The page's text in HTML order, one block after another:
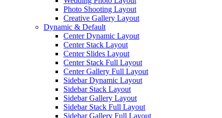
Photo Shooting Layout
Creative Gallery Layout
Dynamic & Default
Center Dynamic Layout
Center Stack Layout
Center Slides Layout
Center Stack Full Layout
Center Gallery Full Layout
Sidebar Dynamic Layout
Sidebar Stack Layout
Sidebar Gallery Layout
Sidebar Stack Full Layout
Sidebar Gallery Full Layout